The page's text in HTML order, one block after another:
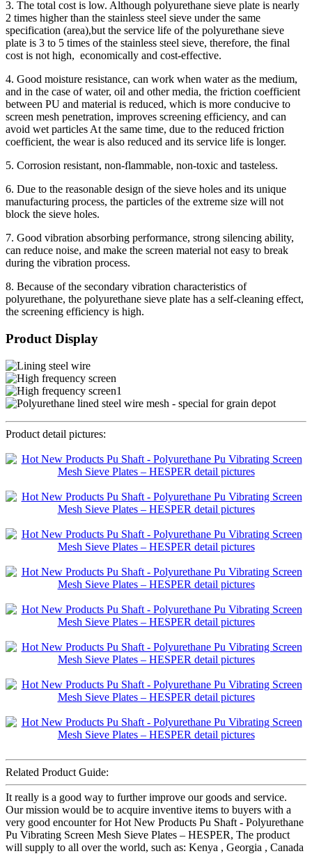
3. The total cost is low. Although polyurethane sieve plate is nearly
2 times higher than the stainless steel sieve under the same
specification (area),but the service life of the polyurethane sieve
plate is 3 to 5 times of the stainless steel sieve, therefore, the final
cost is not high, economically and cost-effective.
4. Good moisture resistance, can work when water as the medium,
and in the case of water, oil and other media, the friction coefficient
between PU and material is reduced, which is more conducive to
screen mesh penetration, improves screening efficiency, and can
avoid wet particles At the same time, due to the reduced friction
coefficient, the wear is also reduced and its service life is longer.
5. Corrosion resistant, non-flammable, non-toxic and tasteless.
6. Due to the reasonable design of the sieve holes and its unique
manufacturing process, the particles of the extreme size will not
block the sieve holes.
7. Good vibration absorbing performance, strong silencing ability,
can reduce noise, and make the screen material not easy to break
during the vibration process.
8. Because of the secondary vibration characteristics of
polyurethane, the polyurethane sieve plate has a self-cleaning effect,
the screening efficiency is high.
Product Display
Product detail pictures:
Related Product Guide:
It really is a good way to further improve our goods and service.
Our mission would be to acquire inventive items to buyers with a
very good encounter for Hot New Products Pu Shaft - Polyurethane
Pu Vibrating Screen Mesh Sieve Plates – HESPER, The product
will supply to all over the world, such as: Kenya , Georgia , Canada